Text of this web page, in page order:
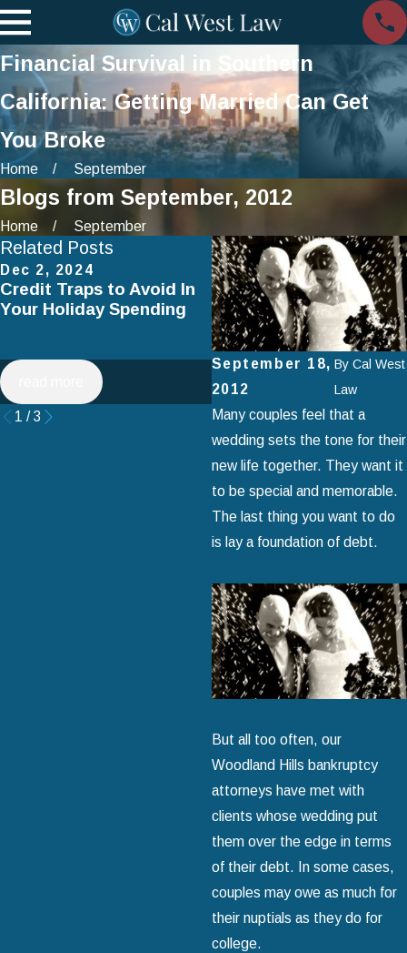
Financial Survival in Southern
California: Getting Married Can Get
You Broke
Home September
Blogs from September, 2012
Home September
September 18,
2012
By Cal West
Law
Many couples feel that a
wedding sets the tone for their
new life together. They want it
to be special and memorable.
The last thing you want to do
is lay a foundation of debt.
But all too often, our
Woodland Hills bankruptcy
attorneys have met with
clients whose wedding put
them over the edge in terms
of their debt. In some cases,
couples may owe as much for
their nuptials as they do for
college.
Related Posts
Dec 2, 2024
Credit Traps to Avoid In
Your Holiday Spending
Jul 2, 2024
Smart Spending on
Vacation: How to Avoid
Falling Into Debt This
Summer
read more
1 /3